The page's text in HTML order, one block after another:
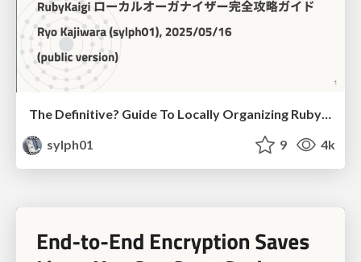
The Definitive? Guide To Locally Organizing RubyKaigi
sylph01
9 4k